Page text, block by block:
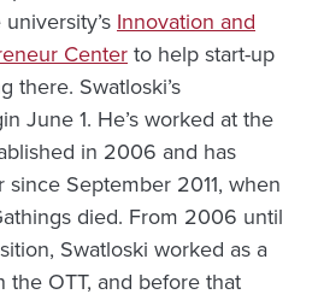
Innovation and
Centerto help start-up
there. Swatloski’s
June 1. He’s worked at the
in 2006 and has
September 2011, when
died. From 2006 until
Swatloski worked as a
the OTT, and before that